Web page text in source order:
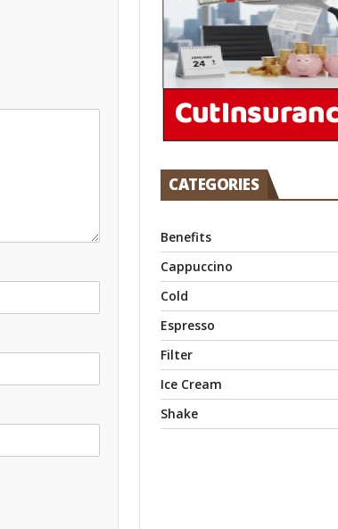
CATEGORIES
Benefits
Cappuccino
Cold
Espresso
Filter
Ice Cream
Shake